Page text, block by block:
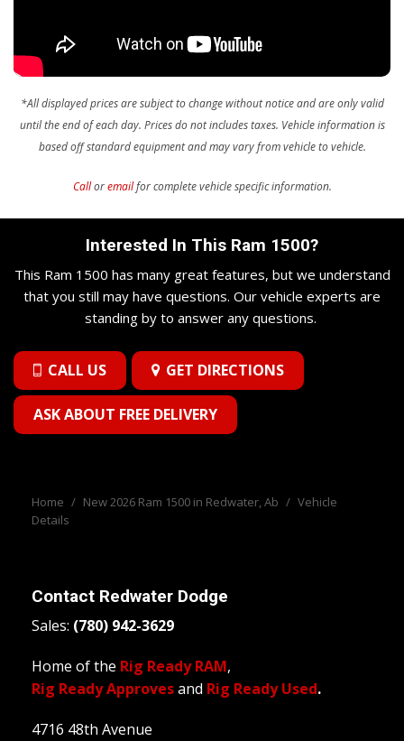
*All displayed prices are subject to change without notice and are only valid
until the end of each day. Prices do not includes taxes. Vehicle information is
based off standard equipment and may vary from vehicle to vehicle.
Calloremailfor complete vehicle specific information.
Interested In This Ram 1500?
This Ram 1500 has many great features, but we understand
that you still may have questions. Our vehicle experts are
standing by to answer any questions.
CALL US GET DIRECTIONS
ASK ABOUT FREE DELIVERY
Home / New 2026 Ram 1500 in Redwater, Ab / Vehicle
Details
Contact Redwater Dodge
Sales: (780) 942-3629
Home of the Rig Ready RAM,
Rig Ready Approvesand Rig Ready Used.
4716 48th Avenue